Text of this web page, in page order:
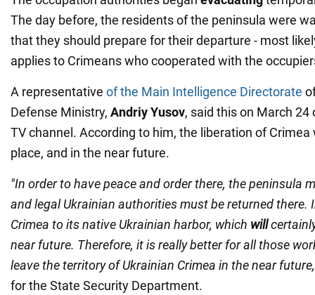
The day before, the residents of the peninsula were
that they should prepare for their departure - most
applies to Crimeans who cooperated with the
A representative of the Main Intelligence Directorate
Defense Ministry, Andriy Yusov, said this on March
TV channel. According to him, the liberation of
place, and in the near future.
"In order to have peace and order there, the peninsula
and legal Ukrainian authorities must be returned there.
Crimea to its native Ukrainian harbor, which will
near future. Therefore, it is really better for all those
leave the territory of Ukrainian Crimea in the near
for the State Security Department.